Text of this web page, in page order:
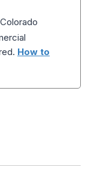
How to